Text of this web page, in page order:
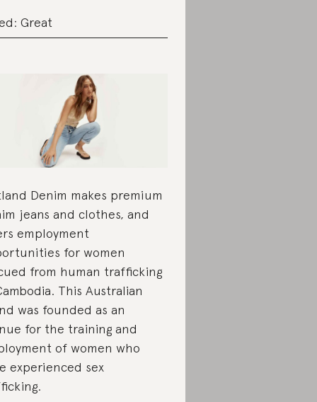
Great
Denim makes premium
jeans and clothes, and
employment
for women
from human trafficking
This Australian
was founded as an
for the training and
of women who
experienced sex